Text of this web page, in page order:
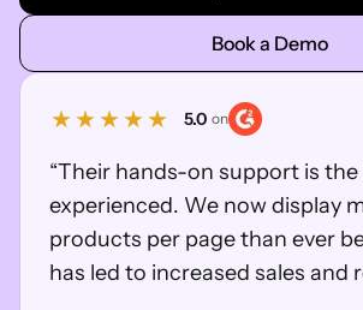
Book a Demo
5.0 on
“Their hands-on support is the
experienced. We now display
products per page than ever
has led to increased sales and